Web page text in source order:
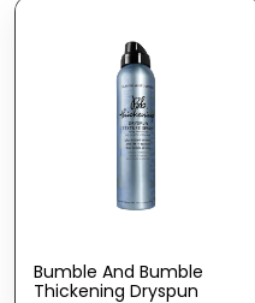
Bumble And Bumble
Thickening Dryspun